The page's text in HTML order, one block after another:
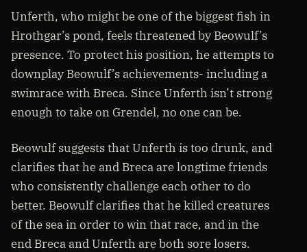
Unferth, who might be one of the biggest fish in
Hrothgar’s pond, feels threatened by Beowulf’s
presence. To protect his position, he attempts to
downplay Beowulf’s achievements- including a
swimrace with Breca. Since Unferth isn’t strong
enough to take on Grendel, no one can be.
Beowulf suggests that Unferth is too drunk, and
clarifies that he and Breca are longtime friends
who consistently challenge each other to do
better. Beowulf clarifies that he killed creatures
of the sea in order to win that race, and in the
end Breca and Unferth are both sore losers.